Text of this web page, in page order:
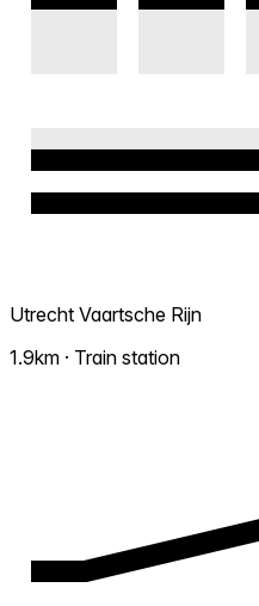
Utrecht Vaartsche Rijn
1.9km · Train station